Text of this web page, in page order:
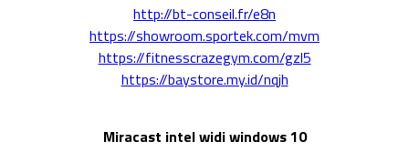
http://bt-conseil.fr/e8n
https://showroom.sportek.com/mvm
https://fitnesscrazegym.com/gzl5
https://baystore.my.id/nqjh
Miracast intel widi windows 10